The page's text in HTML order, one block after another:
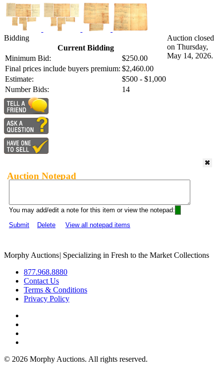
Bidding
Current Bidding
Minimum Bid:
$250.00
Final prices include buyers premium: $2,460.00
Estimate:
$500 - $1,000
Number Bids:
14
Auction closed
on Thursday,
May 14, 2026.
Auction Notepad
You may add/edit a note for this item or view the notepad:
Submit
Delete View all notepad items
Morphy Auctions| Specializing in Fresh to the Market Collections
877.968.8880
Contact Us
Terms & Conditions
Privacy Policy
© 2026 Morphy Auctions. All rights reserved.